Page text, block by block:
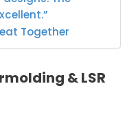
Together
& LSR